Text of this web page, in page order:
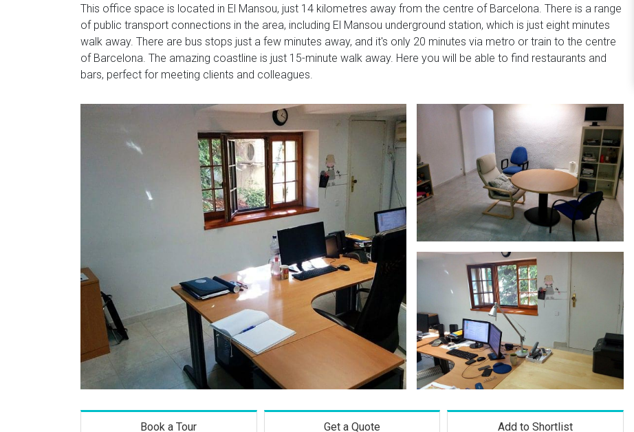
This office space is located in El Mansou, just 14 kilometres away from the centre of Barcelona. There is a range
of public transport connections in the area, including El Mansou underground station, which is just eight minutes
walk away. There are bus stops just a few minutes away, and it's only 20 minutes via metro or train to the centre
of Barcelona. The amazing coastline is just 15-minute walk away. Here you will be able to find restaurants and
bars, perfect for meeting clients and colleagues.
Book a Tour Get a Quote Add to Shortlist